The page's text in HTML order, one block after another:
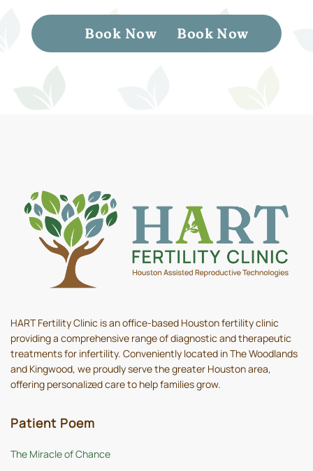
Book Now Book Now
HART Fertility Clinic is an office-based Houston fertility clinic
providing a comprehensive range of diagnostic and therapeutic
treatments for infertility. Conveniently located in The Woodlands
and Kingwood, we proudly serve the greater Houston area,
offering personalized care to help families grow.
Patient Poem
The Miracle of Chance